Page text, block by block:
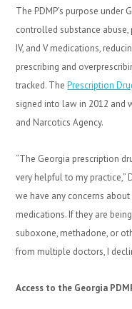
The PDMP’s purpose
controlled substance abuse,
IV, and V medications,
prescribing and
tracked. ThePrescription
signed into law in 2012 and
and Narcotics Agency.
“The Georgia prescription
very helpful to my practice,”
we have any concerns
medications. If they are
suboxone, methadone, or
from multiple doctors, I
Access to the Georgia